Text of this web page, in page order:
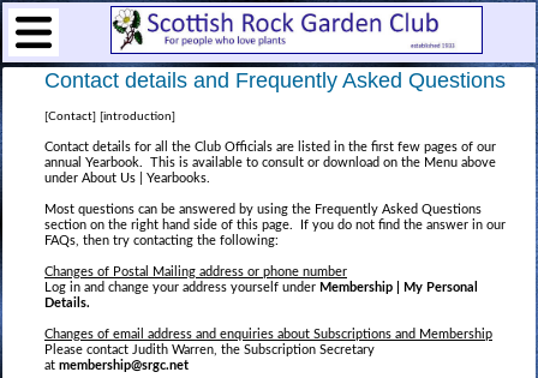
Contact details and Frequently Asked Questions
[Contact] [introduction]
Contact details for all the Club Officials are listed in the first few pages of our
annual Yearbook. This is available to consult or download on the Menu above
under About Us | Yearbooks.
Most questions can be answered by using the Frequently Asked Questions
section on the right hand side of this page. If you do not find the answer in our
FAQs, then try contacting the following:
Changes of Postal Mailing address or phone number
Log in and change your address yourself under Membership | My Personal
Details.
Changes of email address and enquiries about Subscriptions and Membership
Please contact Judith Warren, the Subscription Secretary
at membership@srgc.net